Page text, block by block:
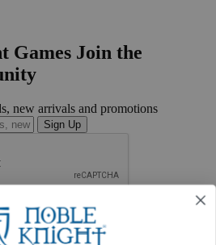
Join the
new arrivals and promotions
Sign Up